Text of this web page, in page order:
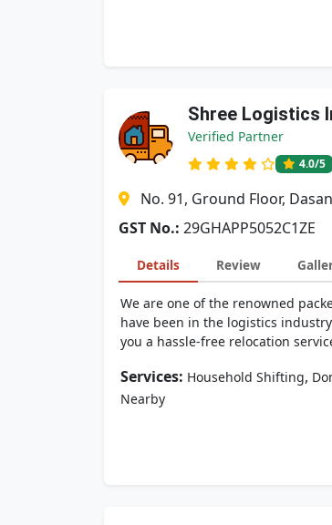
Shree Logistics
Verified Partner
4.0/5
No. 91, Ground Floor,
GST No.: 29GHAPP5052C1ZE
Details Review
We are one of the renowned
have been in the logistics
you a hassle-free relocation
Services: Household Shifting,
Nearby